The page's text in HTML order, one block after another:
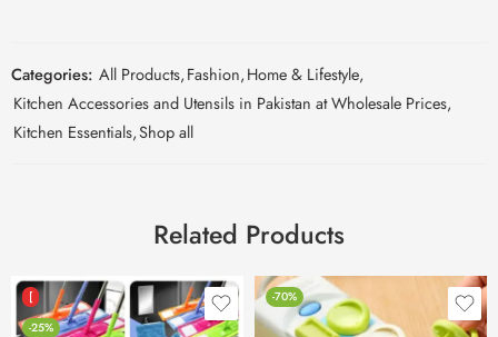
Categories: All Products,Fashion,Home & Lifestyle,
Kitchen Accessories and Utensils in Pakistan at Wholesale Prices,
Kitchen Essentials,Shop all
Related Products
[
-25%
-70%